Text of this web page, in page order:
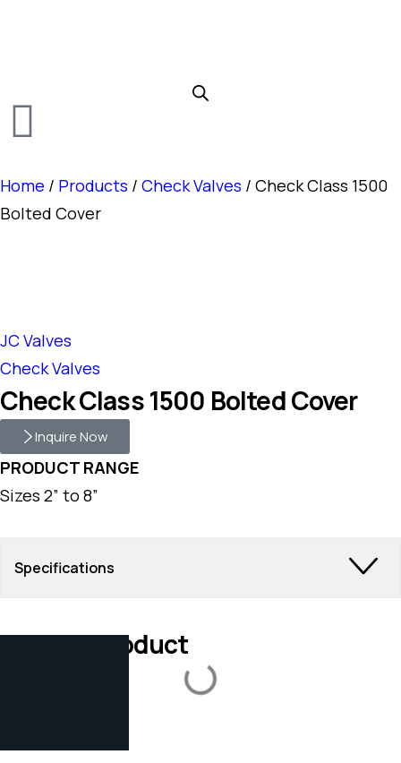
Home / Products / Check Valves / Check Class 1500
Bolted Cover
JC Valves
Check Valves
Check Class 1500 Bolted Cover
Inquire Now
PRODUCT RANGE
Sizes 2” to 8”
Specifications
Related Product